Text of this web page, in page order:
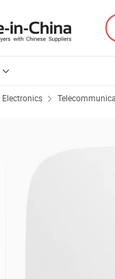
Electronics